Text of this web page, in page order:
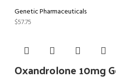
Genetic Pharmaceuticals
$57.75
Oxandrolone 10mg